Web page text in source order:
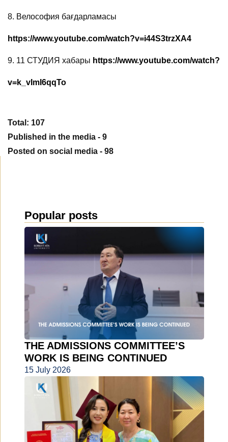
8. Велософия бағдарламасы
https://www.youtube.com/watch?v=i44S3trzXA4
9. 11 СТУДИЯ хабары https://www.youtube.com/watch?
v=k_vImI6qqTo
Total: 107
Published in the media - 9
Posted on social media - 98
Popular posts
THE ADMISSIONS COMMITTEE’S
WORK IS BEING CONTINUED
15 July 2026